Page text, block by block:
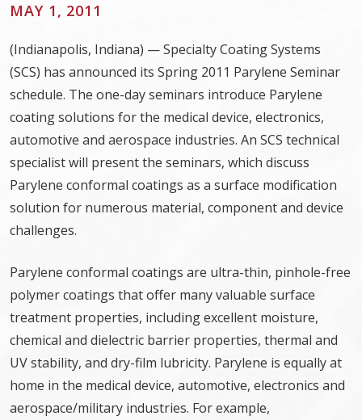
MAY 1, 2011
(Indianapolis, Indiana) — Specialty Coating Systems
(SCS) has announced its Spring 2011 Parylene Seminar
schedule. The one-day seminars introduce Parylene
coating solutions for the medical device, electronics,
automotive and aerospace industries. An SCS technical
specialist will present the seminars, which discuss
Parylene conformal coatings as a surface modification
solution for numerous material, component and device
challenges.
Parylene conformal coatings are ultra-thin, pinhole-free
polymer coatings that offer many valuable surface
treatment properties, including excellent moisture,
chemical and dielectric barrier properties, thermal and
UV stability, and dry-film lubricity. Parylene is equally at
home in the medical device, automotive, electronics and
aerospace/military industries. For example,